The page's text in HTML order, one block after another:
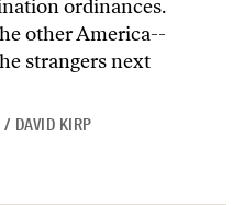
/ DAVID KIRP